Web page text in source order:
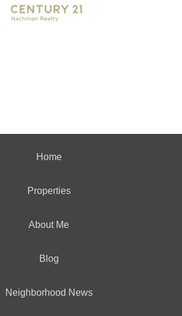
Home
Properties
About Me
Blog
Neighborhood News